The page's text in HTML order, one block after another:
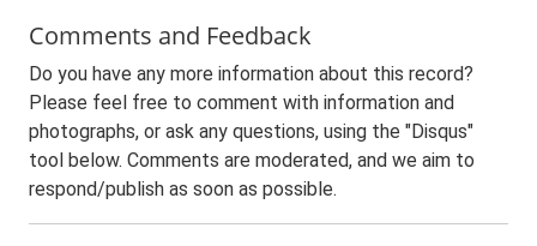
Comments and Feedback
Do you have any more information about this record?
Please feel free to comment with information and
photographs, or ask any questions, using the "Disqus"
tool below. Comments are moderated, and we aim to
respond/publish as soon as possible.